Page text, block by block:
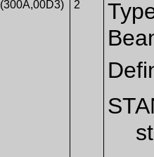
(300A,00D3) 2